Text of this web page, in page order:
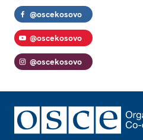
@oscekosovo
@oscekosovo
@oscekosovo